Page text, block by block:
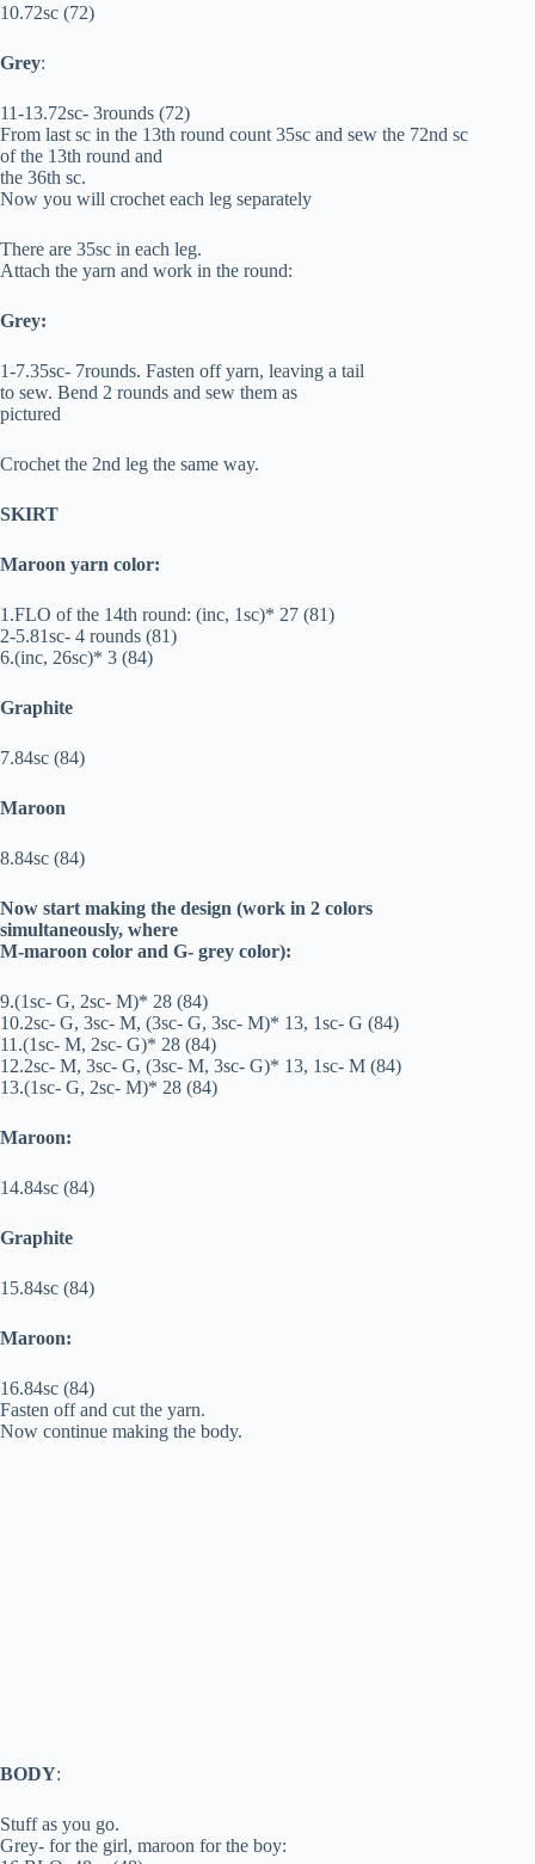
10.72sc (72)
Grey:
11-13.72sc- 3rounds (72)
From last sc in the 13th round count 35sc and sew the 72nd sc
of the 13th round and
the 36th sc.
Now you will crochet each leg separately
There are 35sc in each leg.
Attach the yarn and work in the round:
Grey:
1-7.35sc- 7rounds. Fasten off yarn, leaving a tail
to sew. Bend 2 rounds and sew them as
pictured
Crochet the 2nd leg the same way.
SKIRT
Maroon yarn color:
1.FLO of the 14th round: (inc, 1sc)* 27 (81)
2-5.81sc- 4 rounds (81)
6.(inc, 26sc)* 3 (84)
Graphite
7.84sc (84)
Maroon
8.84sc (84)
Now start making the design (work in 2 colors
simultaneously, where
M-maroon color and G- grey color):
9.(1sc- G, 2sc- M)* 28 (84)
10.2sc- G, 3sc- M, (3sc- G, 3sc- M)* 13, 1sc- G (84)
11.(1sc- M, 2sc- G)* 28 (84)
12.2sc- M, 3sc- G, (3sc- M, 3sc- G)* 13, 1sc- M (84)
13.(1sc- G, 2sc- M)* 28 (84)
Maroon:
14.84sc (84)
Graphite
15.84sc (84)
Maroon:
16.84sc (84)
Fasten off and cut the yarn.
Now continue making the body.
BODY:
Stuff as you go.
Grey- for the girl, maroon for the boy: